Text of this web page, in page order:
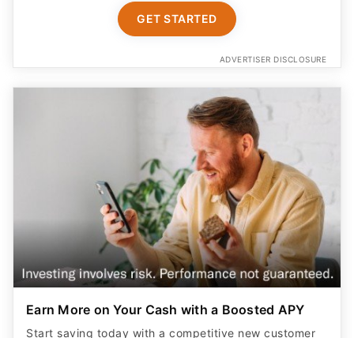
GET STARTED
ADVERTISER DISCLOSURE
Earn More on Your Cash with a Boosted APY
Start saving today with a competitive new customer